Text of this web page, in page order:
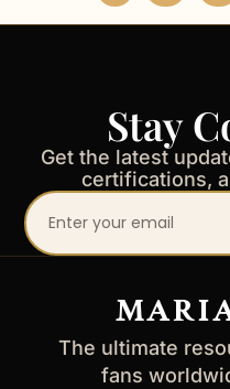
Stay
Get the latest
certifications,
Your
email
The ultimate
fans